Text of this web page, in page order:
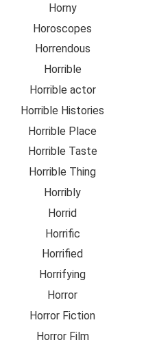
Horny
Horoscopes
Horrendous
Horrible
Horrible actor
Horrible Histories
Horrible Place
Horrible Taste
Horrible Thing
Horribly
Horrid
Horrific
Horrified
Horrifying
Horror
Horror Fiction
Horror Film